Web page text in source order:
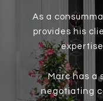
As a
provides his
Marc has a
negotiating